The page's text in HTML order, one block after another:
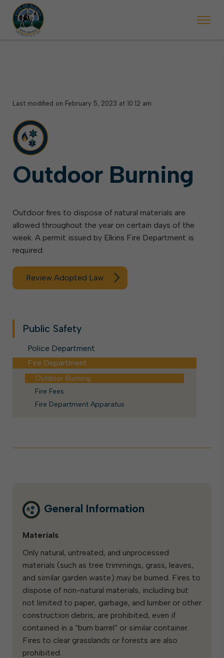
begins Monday, May 2. Starting May 23, Elkins police will ticket
Last modified on February 5, 2023 at 10:12 am
Outdoor Burning
Outdoor fires to dispose of natural materials are
allowed throughout the year on certain days of the
week. A permit issued by Elkins Fire Department is
required.
Review Adopted Law
Public Safety
Police Department
Fire Department
Outdoor Burning
Fire Fees
Fire Department Apparatus
General Information
Materials
Only natural, untreated, and unprocessed
materials (such as tree trimmings, grass, leaves,
and similar garden waste) may be burned. Fires to
dispose of non-natural materials, including but
not limited to paper, garbage, and lumber or other
construction debris, are prohibited, even if
contained in a “burn barrel” or similar container.
Fires to clear grasslands or forests are also
prohibited.